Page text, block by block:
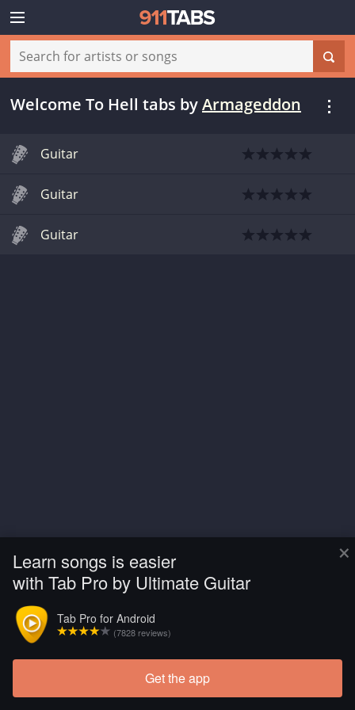
×
Learn songs is easier
with Tab Pro by Ultimate Guitar
Tab Pro for Android
(7828 reviews)
Get the app
Welcome To Hell tabs byArmageddon
Guitar
Guitar
Guitar